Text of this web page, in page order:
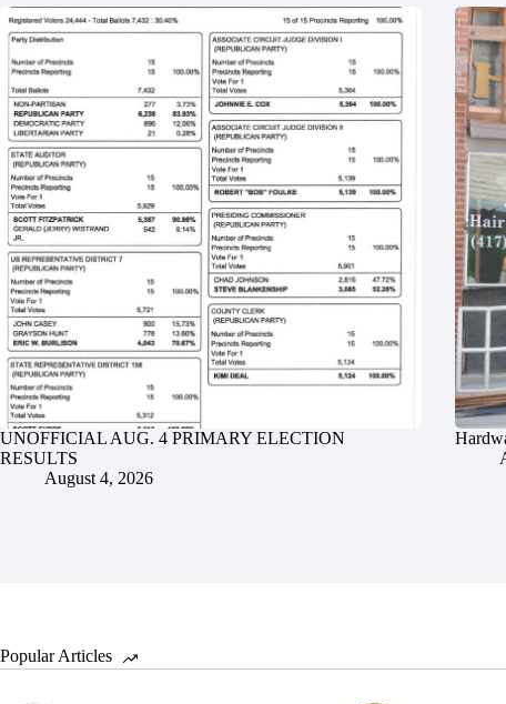
UNOFFICIAL AUG. 4 PRIMARY ELECTION
RESULTS
August 4, 2026
Popular Articles